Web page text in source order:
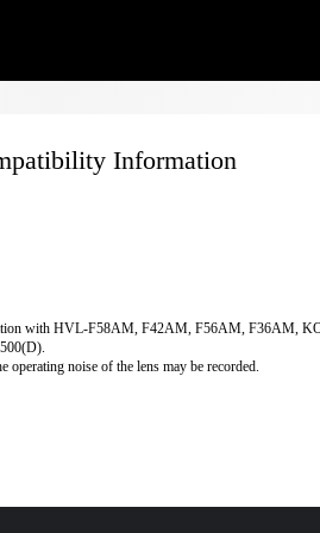
Information
with HVL-F58AM, F42AM, F56AM, F36AM,
noise of the lens may be recorded.